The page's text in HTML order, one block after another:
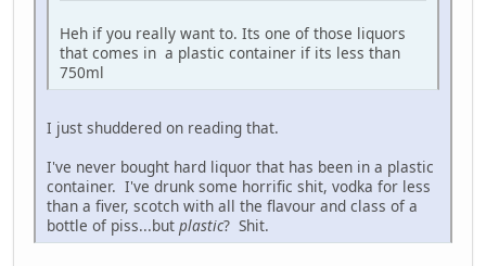
Heh if you really want to. Its one of those liquors
that comes in a plastic container if its less than
750ml
I just shuddered on reading that.
I've never bought hard liquor that has been in a plastic
container. I've drunk some horrific shit, vodka for less
than a fiver, scotch with all the flavour and class of a
bottle of piss...but plastic? Shit.